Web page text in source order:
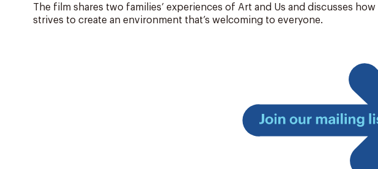
The film shares two families’ experiences of Art and Us and discusses how
strives to create an environment that’s welcoming to everyone.
Join
our